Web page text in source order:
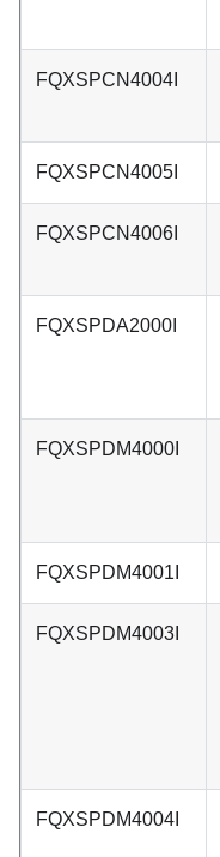
FQXSPCN4004I
FQXSPCN4005I
FQXSPCN4006I
FQXSPDA2000I
FQXSPDM4000I
FQXSPDM4001I
FQXSPDM4003I
FQXSPDM4004I